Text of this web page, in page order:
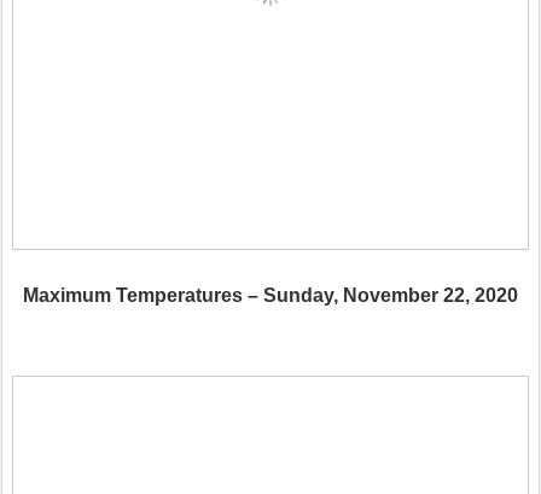
Maximum Temperatures – Sunday, November 22, 2020